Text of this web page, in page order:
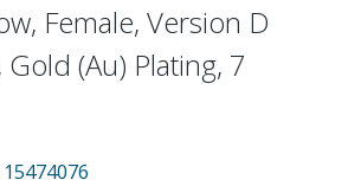
Female, Version D
(Au) Plating, 7
15474076